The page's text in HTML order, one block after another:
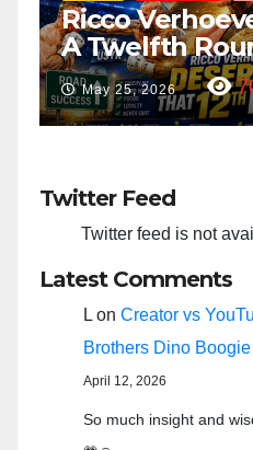
“Taylor
Bowl:
Feb 15, 2024
Twitter Feed
Twitter feed is not
Latest Comments
L on Creator vs
Brothers Dino Boogie
April 12, 2026
So much insight and